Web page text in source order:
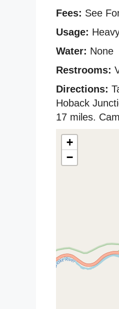
Fees: See
Usage:
Water: None
Restrooms:
Directions:
Hoback
17 miles.
+
−